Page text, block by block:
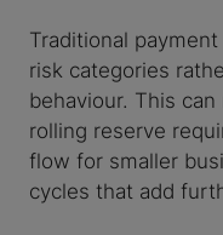
Traditional
risk categories
behaviour. This
rolling reserve
flow for smaller
cycles that add